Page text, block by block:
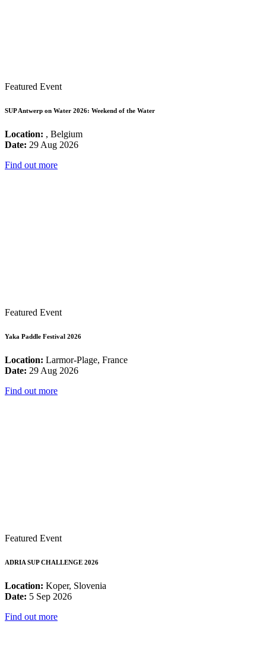
Featured Event
SUP Antwerp on Water 2026: Weekend of the Water
Location: , Belgium
Date: 29 Aug 2026
Find out more
Featured Event
Yaka Paddle Festival 2026
Location: Larmor-Plage, France
Date: 29 Aug 2026
Find out more
Featured Event
ADRIA SUP CHALLENGE 2026
Location: Koper, Slovenia
Date: 5 Sep 2026
Find out more